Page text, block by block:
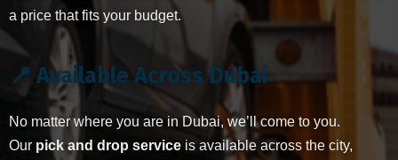
a price that fits your budget.
📍 Available Across Dubai
No matter where you are in Dubai, we’ll come to you.
Our pick and drop service is available across the city,